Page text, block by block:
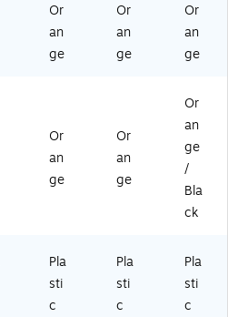
Or
an
ge
Or
an
ge
Or
an
ge
Or
an
ge
Or
an
ge
Or
an
ge
/
Bla
ck
Pla
sti
c
Pla
sti
c
Pla
sti
c